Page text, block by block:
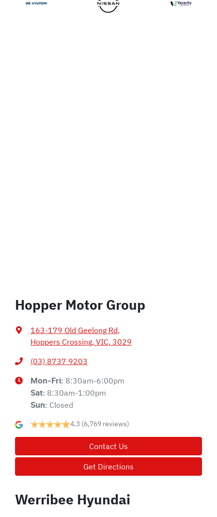
Hopper Motor Group
163-179 Old Geelong Rd,
Hoppers Crossing, VIC, 3029
(03) 8737 9203
Mon-Fri: 8:30am-6:00pm
Sat: 8:30am-1:00pm
Sun: Closed
4.3 (6,769 reviews)
Contact Us
Get Directions
Werribee Hyundai